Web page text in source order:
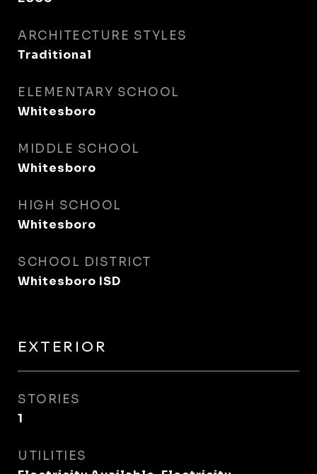
ARCHITECTURE STYLES
Traditional
ELEMENTARY SCHOOL
Whitesboro
MIDDLE SCHOOL
Whitesboro
HIGH SCHOOL
Whitesboro
SCHOOL DISTRICT
Whitesboro ISD
EXTERIOR
STORIES
1
UTILITIES